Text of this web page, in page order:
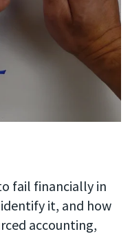
fail financially in
it, and how
accounting,